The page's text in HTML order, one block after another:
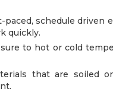
schedule driven
quickly.
to hot or cold
that are soiled